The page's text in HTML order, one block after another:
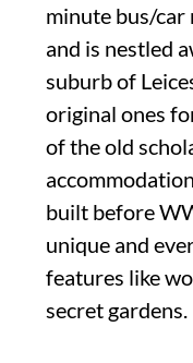
minute bus/car
and is nestled
suburb of
original ones
of the old
built before
unique and
features like
secret gardens.